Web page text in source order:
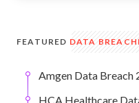
FEATURED DATA
Amgen Data Breach
HCA Healthcare